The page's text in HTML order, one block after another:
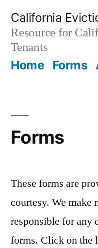
content
California
Resource for
Tenants
Home Forms
Forms
These forms are
courtesy. We make
responsible for any
forms. Click on the